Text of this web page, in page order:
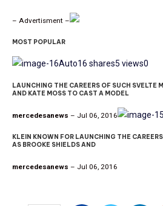
– Advertisment –
MOST POPULAR
Auto16 shares5 views0
LAUNCHING THE CAREERS OF SUCH SVELTE
AND KATE MOSS TO CAST A MODEL
mercedesanews – Jul 06, 2016
KLEIN KNOWN FOR LAUNCHING THE
AS BROOKE SHIELDS AND
mercedesanews – Jul 06, 2016